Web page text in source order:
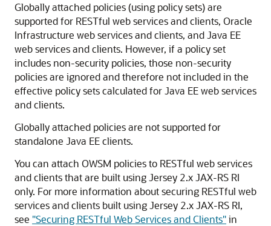
Globally attached policies (using policy sets) are
supported for RESTful web services and clients, Oracle
Infrastructure web services and clients, and Java EE
web services and clients. However, if a policy set
includes non-security policies, those non-security
policies are ignored and therefore not included in the
effective policy sets calculated for Java EE web services
and clients.
Globally attached policies are not supported for
standalone Java EE clients.
You can attach OWSM policies to RESTful web services
and clients that are built using Jersey 2.x JAX-RS RI
only. For more information about securing RESTful web
services and clients built using Jersey 2.x JAX-RS RI,
see "Securing RESTful Web Services and Clients"in